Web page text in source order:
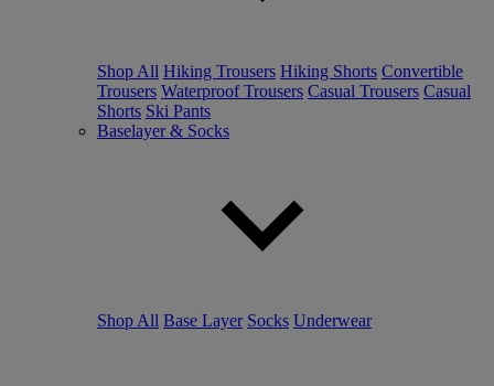
Shop All Hiking Trousers Hiking Shorts Convertible
Trousers Waterproof Trousers Casual Trousers Casual
Shorts Ski Pants
Baselayer & Socks
Shop All Base Layer Socks Underwear